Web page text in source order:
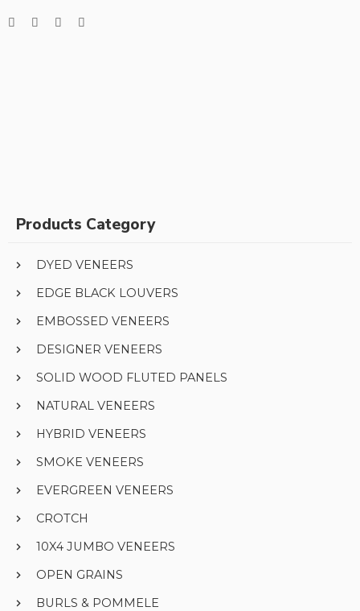
Products Category
DYED VENEERS
EDGE BLACK LOUVERS
EMBOSSED VENEERS
DESIGNER VENEERS
SOLID WOOD FLUTED PANELS
NATURAL VENEERS
HYBRID VENEERS
SMOKE VENEERS
EVERGREEN VENEERS
CROTCH
10X4 JUMBO VENEERS
OPEN GRAINS
BURLS & POMMELE